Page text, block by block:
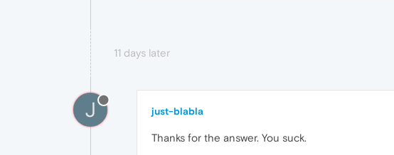
11 days later
J just-blabla
Thanks for the answer. You suck.